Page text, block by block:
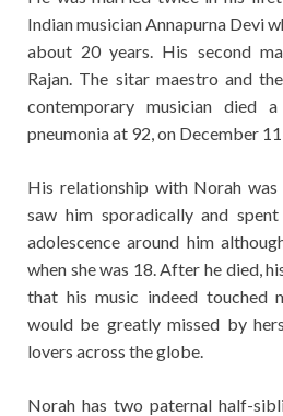
Indian musician Annapurna Devi
about 20 years. His second
Rajan. The sitar maestro and
contemporary musician died
pneumonia at 92, on December
His relationship with Norah was
saw him sporadically and
adolescence around him
when she was 18. After he died,
that his music indeed touched
would be greatly missed by
lovers across the globe.
Norah has two paternal half-